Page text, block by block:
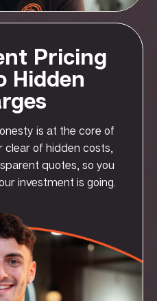
Pricing
Hidden
is at the core of
clear of hidden costs,
quotes, so you
investment is going.